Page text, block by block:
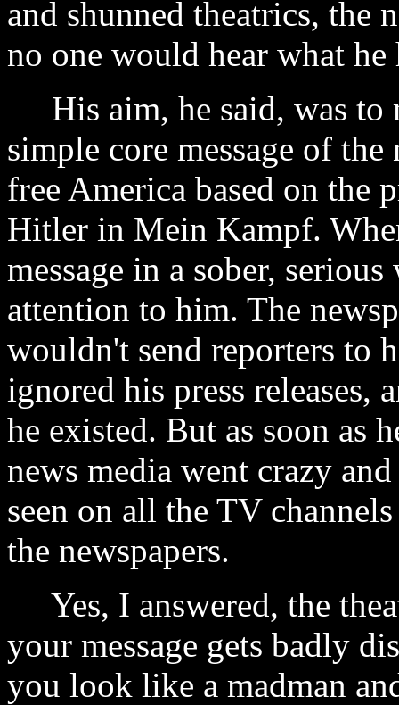
and shunned theatrics, the
no one would hear what he
His aim, he said, was to
simple core message of
free America based on
Hitler in Mein Kampf.
message in a sober,
attention to him. The
wouldn't send reporters to
ignored his press
he existed. But as soon as
news media went crazy
seen on all the TV
the newspapers.
Yes, I answered, the
your message gets badly
you look like a madman